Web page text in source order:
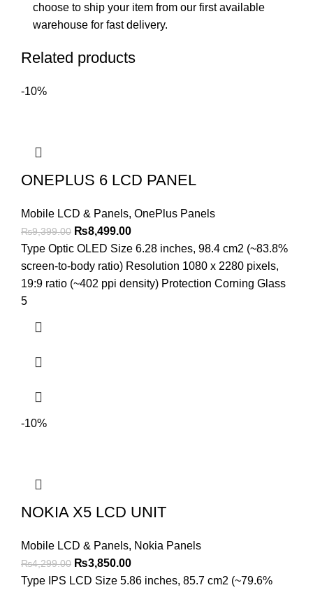
choose to ship your item from our first available
warehouse for fast delivery.
Related products
-10%
ONEPLUS 6 LCD PANEL
Mobile LCD & Panels, OnePlus Panels
₨9,399.00 Original
price
was:
₨9,399.00.
₨8,499.00Current
price
is:
₨8,499.00.
Type Optic OLED Size 6.28 inches, 98.4 cm2 (~83.8%
screen-to-body ratio) Resolution 1080 x 2280 pixels,
19:9 ratio (~402 ppi density) Protection Corning Glass
5
-10%
NOKIA X5 LCD UNIT
Mobile LCD & Panels, Nokia Panels
₨4,299.00 Original
price
₨3,850.00Current
price
Type IPS LCD Size 5.86 inches, 85.7 cm2 (~79.6%